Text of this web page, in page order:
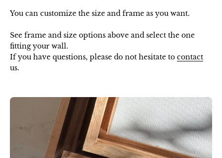
You can customize the size and frame as you want.
See frame and size options above and select the one
fitting your wall.
If you have questions, please do not hesitate to contact
us.